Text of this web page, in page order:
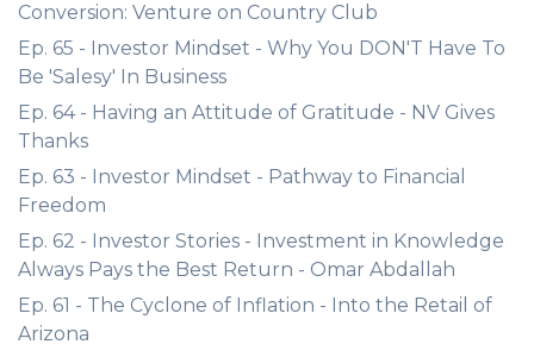
Conversion: Venture on Country Club
Ep. 65 - Investor Mindset - Why You DON'T Have To
Be 'Salesy' In Business
Ep. 64 - Having an Attitude of Gratitude - NV Gives
Thanks
Ep. 63 - Investor Mindset - Pathway to Financial
Freedom
Ep. 62 - Investor Stories - Investment in Knowledge
Always Pays the Best Return - Omar Abdallah
Ep. 61 - The Cyclone of Inflation - Into the Retail of
Arizona